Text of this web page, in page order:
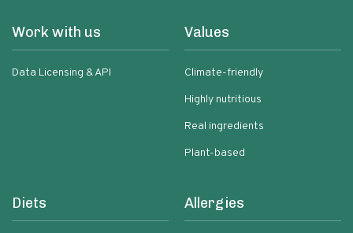
Work with us
Data Licensing & API
Values
Climate-friendly
Highly nutritious
Real ingredients
Plant-based
Diets Allergies